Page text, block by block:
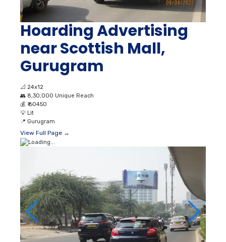
Hoarding Advertising
near Scottish Mall,
Gurugram
📐 24x12
👥 8,30,000 Unique Reach
💰 ₹ 60450
💡 Lit
📍 Gurugram
View Full Page →